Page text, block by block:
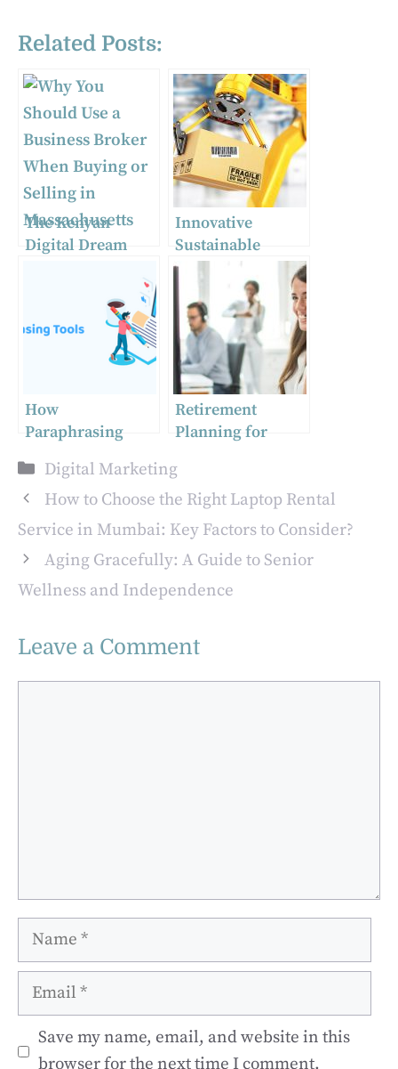
Related Posts:
The Kenyan
Digital Dream
Web Design
Agencies
Collaborate for
Innovative
Sustainable
Packaging Ideas
for E-commerce
Businesses
How
Paraphrasing
Quality of Your
Content
Retirement
Planning for
Owners
Categories
Digital Marketing
How to Choose the Right Laptop Rental
Service in Mumbai: Key Factors to Consider?
Aging Gracefully: A Guide to Senior
Wellness and Independence
Leave a Comment
Name
Email
Save my name, email, and website in this
browser for the next time I comment.